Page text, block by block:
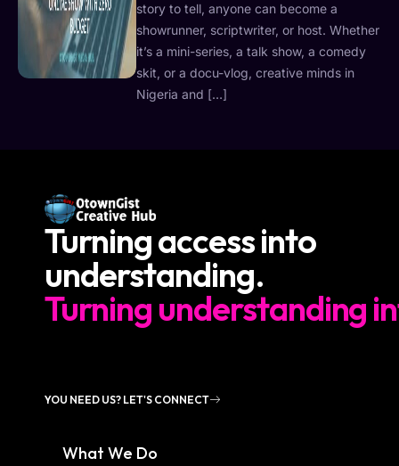
story to tell, anyone can become a
showrunner, scriptwriter, or host. Whether
it’s a mini-series, a talk show, a comedy
skit, or a docu-vlog, creative minds in
Nigeria and […]
Turning access into
understanding.
Turning understanding
YOU NEED US? LET'S CONNECT
What We Do